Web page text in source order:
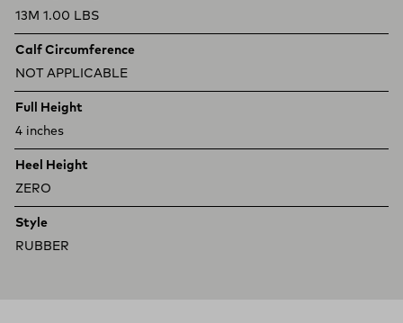
13M 1.00 LBS
Calf Circumference
NOT APPLICABLE
Full Height
4 inches
Heel Height
ZERO
Style
RUBBER